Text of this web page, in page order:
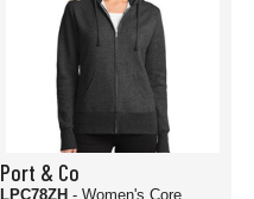
Port & Co
LPC78ZH - Women's Core